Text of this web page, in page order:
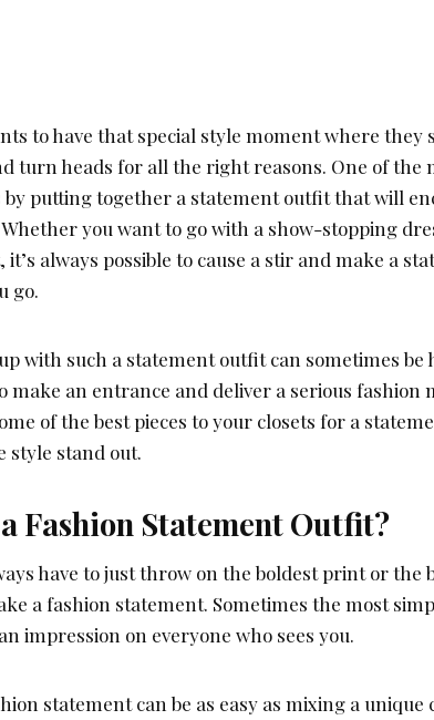
to have that special style moment where they
turn heads for all the right reasons. One of the
by putting together a statement outfit that will
Whether you want to go with a show-stopping
always possible to cause a stir and make a
go.
with such a statement outfit can sometimes be
make an entrance and deliver a serious fashion
of the best pieces to your closets for a
style stand out.
Fashion Statement Outfit?
have to just throw on the boldest print or the
a fashion statement. Sometimes the most
impression on everyone who sees you.
statement can be as easy as mixing a unique